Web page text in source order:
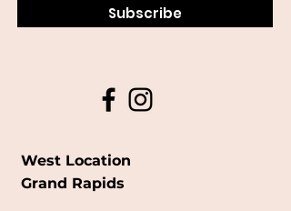
Subscribe
West Location
Grand Rapids